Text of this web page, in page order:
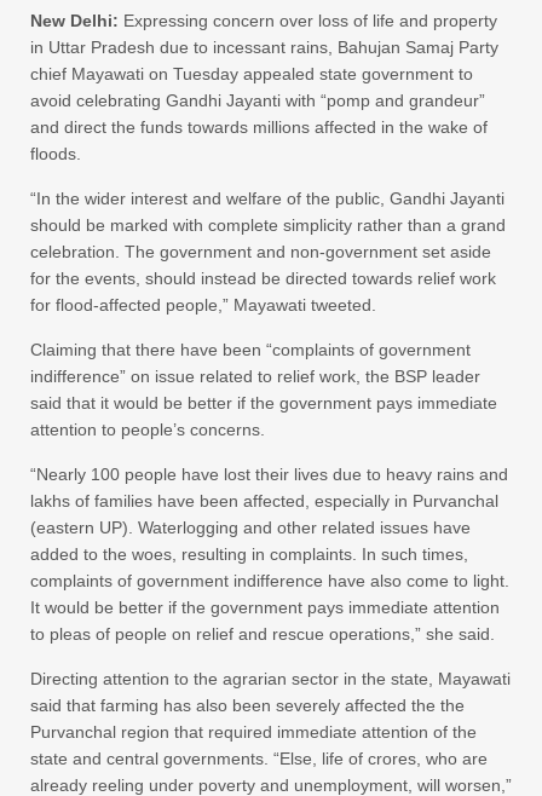
New Delhi: Expressing concern over loss of life and property
in Uttar Pradesh due to incessant rains, Bahujan Samaj Party
chief Mayawati on Tuesday appealed state government to
avoid celebrating Gandhi Jayanti with “pomp and grandeur”
and direct the funds towards millions affected in the wake of
floods.
“In the wider interest and welfare of the public, Gandhi Jayanti
should be marked with complete simplicity rather than a grand
celebration. The government and non-government set aside
for the events, should instead be directed towards relief work
for flood-affected people,” Mayawati tweeted.
Claiming that there have been “complaints of government
indifference” on issue related to relief work, the BSP leader
said that it would be better if the government pays immediate
attention to people’s concerns.
“Nearly 100 people have lost their lives due to heavy rains and
lakhs of families have been affected, especially in Purvanchal
(eastern UP). Waterlogging and other related issues have
added to the woes, resulting in complaints. In such times,
complaints of government indifference have also come to light.
It would be better if the government pays immediate attention
to pleas of people on relief and rescue operations,” she said.
Directing attention to the agrarian sector in the state, Mayawati
said that farming has also been severely affected the the
Purvanchal region that required immediate attention of the
state and central governments. “Else, life of crores, who are
already reeling under poverty and unemployment, will worsen,”